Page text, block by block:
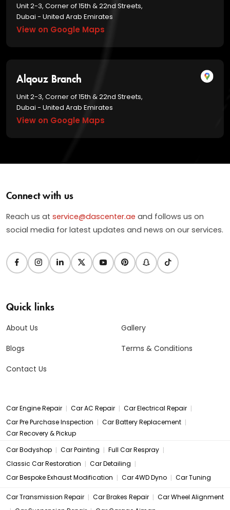
Unit 2-3, Corner of 15th & 22nd Streets,
Dubai - United Arab Emirates
View on Google Maps
Alqouz Branch
Unit 2-3, Corner of 15th & 22nd Streets,
Dubai - United Arab Emirates
View on Google Maps
Connect with us
Reach us at service@dascenter.ae and follows us on
social media for latest updates and news on our services.
Quick links
About Us
Blogs
Contact Us
Gallery
Terms & Conditions
Car Engine Repair | Car AC Repair | Car Electrical Repair |
Car Pre Purchase Inspection | Car Battery Replacement |
Car Recovery & Pickup
Car Bodyshop | Car Painting | Full Car Respray |
Classic Car Restoration | Car Detailing |
Car Bespoke Exhaust Modification | Car 4WD Dyno | Car Tuning
Car Transmission Repair | Car Brakes Repair | Car Wheel Alignment